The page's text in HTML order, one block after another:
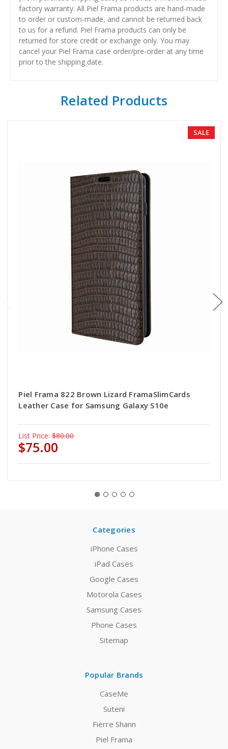
factory warranty. All Piel Frama products are hand-made
to order or custom-made, and cannot be returned back
to us for a refund. Piel Frama products can only be
returned for store credit or exchange only. You may
cancel your Piel Frama case order/pre-order at any time
prior to the shipping date.
Related Products
SALE
Piel Frama 822 Brown Lizard FramaSlimCards
Leather Case for Samsung Galaxy S10e
List Price: $80.00
$75.00
Categories
iPhone Cases
iPad Cases
Google Cases
Motorola Cases
Samsung Cases
Phone Cases
Sitemap
Popular Brands
CaseMe
Suteni
Fierre Shann
Piel Frama